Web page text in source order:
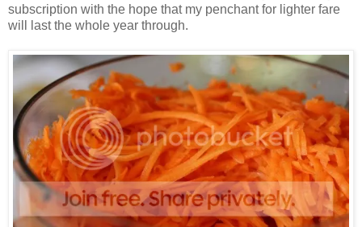
subscription with the hope that my penchant for lighter fare
will last the whole year through.